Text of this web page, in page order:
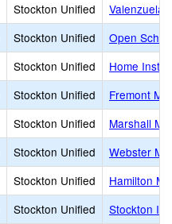
Stockton Unified
Valenzuela
Stockton Unified
Open
Stockton Unified
Home
Stockton Unified
Fremont
Stockton Unified
Marshall
Stockton Unified
Webster
Stockton Unified
Hamilton
Stockton Unified
Stockton